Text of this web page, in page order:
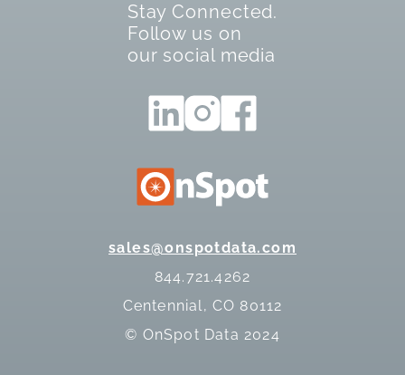
sales@onspotdata.com
844.721.4262
Centennial, CO 80112
© OnSpot Data 2024
Stay Connected.
Follow us on
our social media